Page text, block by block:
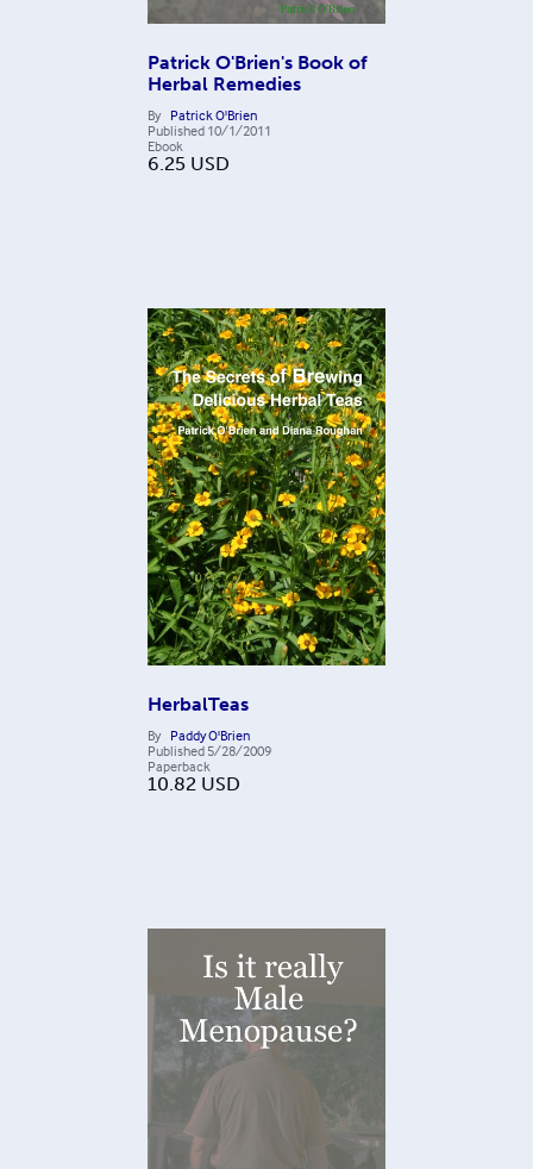
Patrick O'Brien's Book of
Herbal Remedies
By Patrick O'Brien
Published 10/1/2011
Ebook
6.25 USD
HerbalTeas
By Paddy O'Brien
Published 5/28/2009
Paperback
10.82 USD